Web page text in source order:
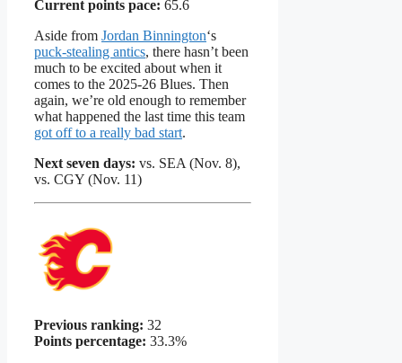
Current points pace: 65.6
Aside from Jordan Binnington‘s
puck-stealing antics, there hasn’t been
much to be excited about when it
comes to the 2025-26 Blues. Then
again, we’re old enough to remember
what happened the last time this team
got off to a really bad start.
Next seven days: vs. SEA (Nov. 8),
vs. CGY (Nov. 11)
Previous ranking: 32
Points percentage: 33.3%